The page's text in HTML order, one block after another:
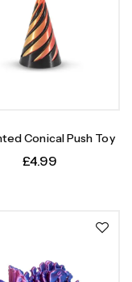
Conical Push Toy
£4.99